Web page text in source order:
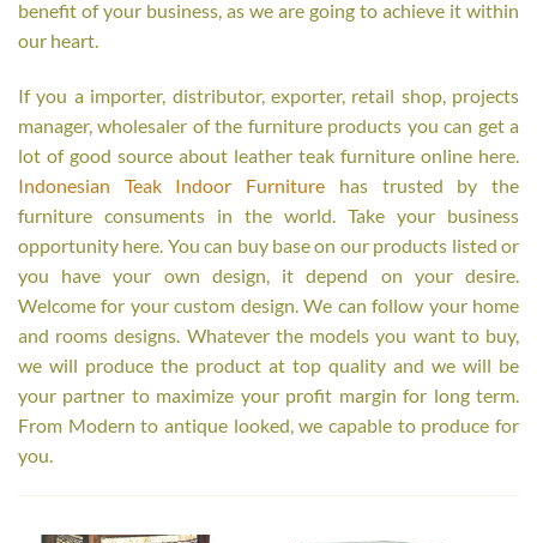
benefit of your business, as we are going to achieve it within
our heart.
If you a importer, distributor, exporter, retail shop, projects
manager, wholesaler of the furniture products you can get a
lot of good source about leather teak furniture online here.
Indonesian Teak Indoor Furniture has trusted by the
furniture consuments in the world. Take your business
opportunity here. You can buy base on our products listed or
you have your own design, it depend on your desire.
Welcome for your custom design. We can follow your home
and rooms designs. Whatever the models you want to buy,
we will produce the product at top quality and we will be
your partner to maximize your profit margin for long term.
From Modern to antique looked, we capable to produce for
you.